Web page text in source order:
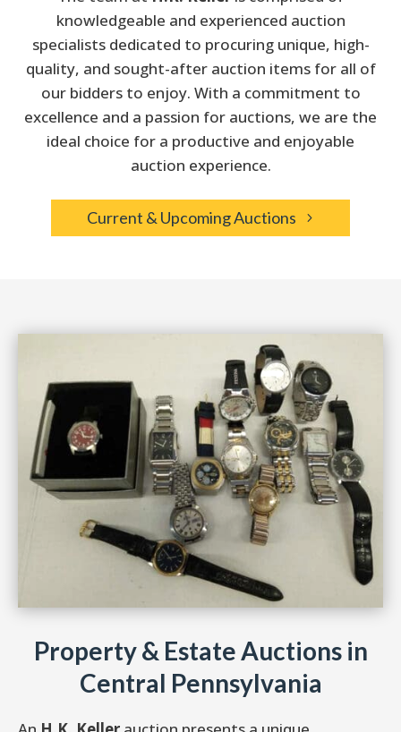
knowledgeable and experienced auction
specialists dedicated to procuring unique, high-
quality, and sought-after auction items for all of
our bidders to enjoy. With a commitment to
excellence and a passion for auctions, we are the
ideal choice for a productive and enjoyable
auction experience.
Current & Upcoming Auctions
Property & Estate Auctions in
Central Pennsylvania